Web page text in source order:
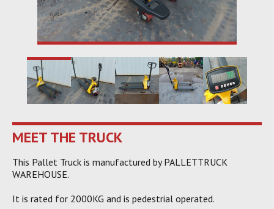
MEET THE TRUCK
This Pallet Truck is manufactured by PALLETTRUCK
WAREHOUSE.
It is rated for 2000KG and is pedestrial operated.